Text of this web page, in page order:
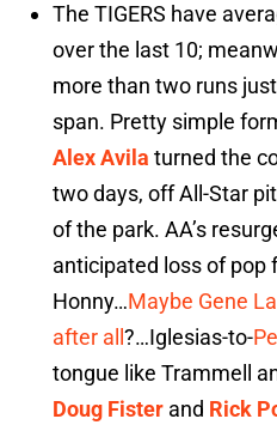
The TIGERS have
over the last 10;
more than two runs
span. Pretty simple
Alex Avila turned the
two days, off All-Star
of the park. AA’s
anticipated loss of pop
Honny…Maybe Gene
after all ?…Iglesias-to-
tongue like Trammell
Doug Fister and Rick